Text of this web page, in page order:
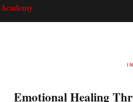
Academy
Emotional Healing